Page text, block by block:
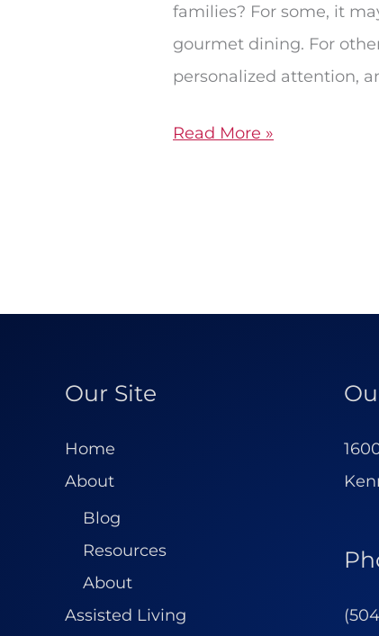
families? For some, it
gourmet dining. For
personalized attention,
Read More »
Our Site
Home
About
Blog
Resources
About
Assisted Living